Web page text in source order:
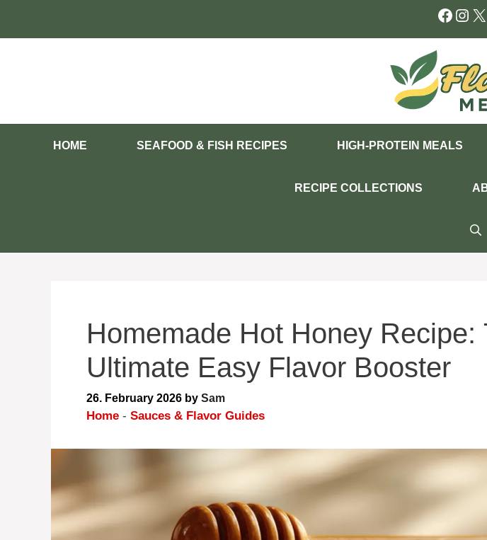
X
HOME SEAFOOD & FISH RECIPES HIGH-PROTEIN MEALS
RECIPE COLLECTIONS
Homemade Hot Honey Recipe:
Ultimate Easy Flavor Booster
26. February 2026 by Sam
Home - Sauces & Flavor Guides